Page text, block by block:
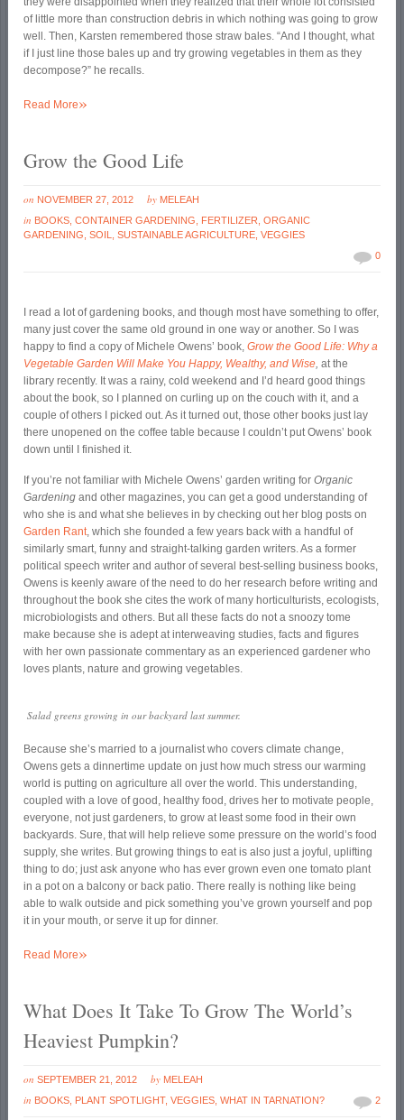
of little more than construction debris in which nothing was going to grow
well. Then, Karsten remembered those straw bales. “And I thought, what
if I just line those bales up and try growing vegetables in them as they
decompose?” he recalls.
Read More»
Grow the Good Life
on NOVEMBER 27, 2012 by MELEAH
in BOOKS ,CONTAINER GARDENING FERTILIZER ,ORGANIC
GARDENING ,SOIL ,SUSTAINABLE AGRICULTURE ,VEGGIES
0
I read a lot of gardening books, and though most have something to offer,
many just cover the same old ground in one way or another. So I was
happy to find a copy of Michele Owens’ book,Grow the Good Life: Why a
Vegetable Garden Will Make You Happy, Wealthy, and Wise,at the
library recently. It was a rainy, cold weekend and I’d heard good things
about the book, so I planned on curling up on the couch with it, and a
couple of others I picked out. As it turned out, those other books just lay
there unopened on the coffee table because I couldn’t put Owens’ book
down until I finished it.
If you’re not familiar with Michele Owens’ garden writing forOrganic
Gardening and other magazines, you can get a good understanding of
who she is and what she believes in by checking out her blog posts on
Garden Rant, which she founded a few years back with a handful of
similarly smart, funny and straight-talking garden writers. As a former
political speech writer and author of several best-selling business books,
Owens is keenly aware of the need to do her research before writing and
throughout the book she cites the work of many horticulturists, ecologists,
microbiologists and others. But all these facts do not a snoozy tome
make because she is adept at interweaving studies, facts and figures
with her own passionate commentary as an experienced gardener who
loves plants, nature and growing vegetables.
Salad greens growing in our backyard last summer.
Because she’s married to a journalist who covers climate change,
Owens gets a dinnertime update on just how much stress our warming
world is putting on agriculture all over the world. This understanding,
coupled with a love of good, healthy food, drives her to motivate people,
everyone, not just gardeners, to grow at least some food in their own
backyards. Sure, that will help relieve some pressure on the world’s food
supply, she writes. But growing things to eat is also just a joyful, uplifting
thing to do; just ask anyone who has ever grown even one tomato plant
in a pot on a balcony or back patio. There really is nothing like being
able to walk outside and pick something you’ve grown yourself and pop
it in your mouth, or serve it up for dinner.
Read More»
What Does It Take To Grow The World’s
Heaviest Pumpkin?
on SEPTEMBER 21, 2012 by MELEAH
in BOOKS PLANT SPOTLIGHT,VEGGIES ,WHAT IN TARNATION? 2